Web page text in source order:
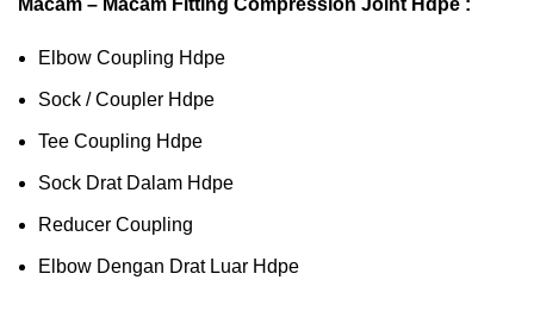
Macam – Macam Fitting Compression Joint Hdpe :
Elbow Coupling Hdpe
Sock / Coupler Hdpe
Tee Coupling Hdpe
Sock Drat Dalam Hdpe
Reducer Coupling
Elbow Dengan Drat Luar Hdpe